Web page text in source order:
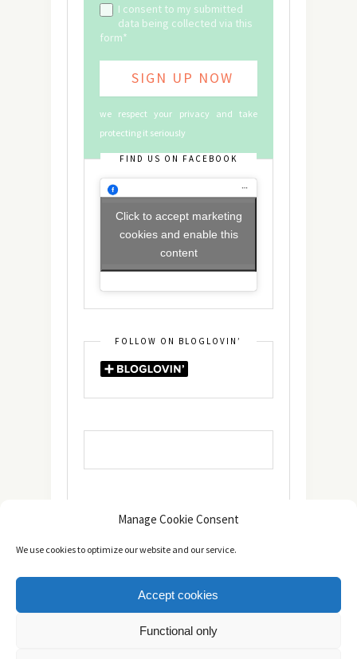
Manage Cookie Consent
We use cookies to optimize our website and our service.
Accept cookies
Functional only
I consent to my submitted
data being collected via this
form*
we respect your privacy and take
protecting it seriously
FIND US ON FACEBOOK
Click to accept marketing
cookies and enable this
content
FOLLOW ON BLOGLOVIN’
Copyright © 2014 - 2025 -The healthy Cook. All Rights